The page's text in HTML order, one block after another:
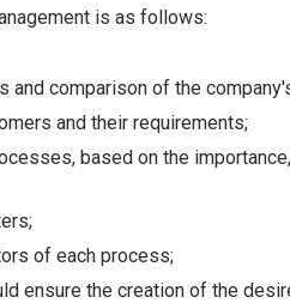
is as follows:
and comparison of the
and their requirements;
based on the
of each process;
ensure the creation of the